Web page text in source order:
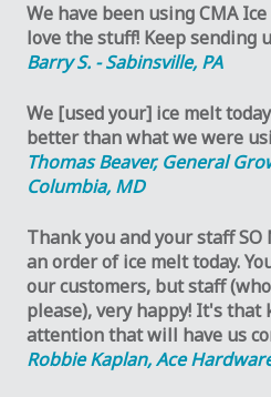
We have been using CMA
love the stuff! Keep sending
Barry S. - Sabinsville, PA
We [used your] ice melt
better than what we were
Thomas Beaver, General
Columbia, MD
Thank you and your staff
an order of ice melt today.
our customers, but staff
please), very happy! It's that
attention that will have us
Robbie Kaplan, Ace